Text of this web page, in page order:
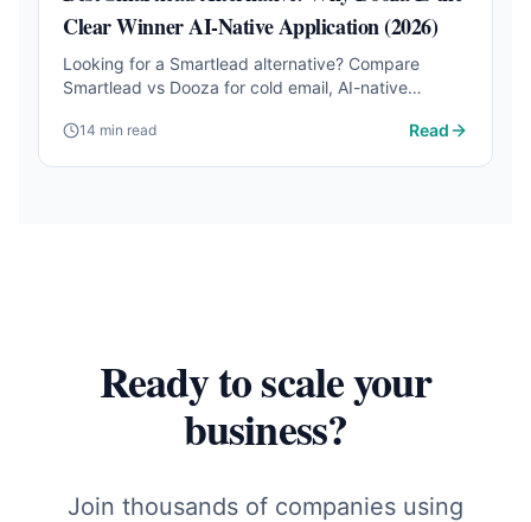
Clear Winner AI-Native Application (2026)
Looking for a Smartlead alternative? Compare
Smartlead vs Dooza for cold email, AI-native
up, phone calls, and full business workflows.
14 min read Read
Ready to scale your
business?
Join thousands of companies using